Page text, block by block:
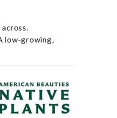
low-growing,